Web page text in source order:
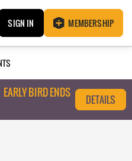
SIGN IN MEMBERSHIP
EARLY BIRD ENDS
DETAILS